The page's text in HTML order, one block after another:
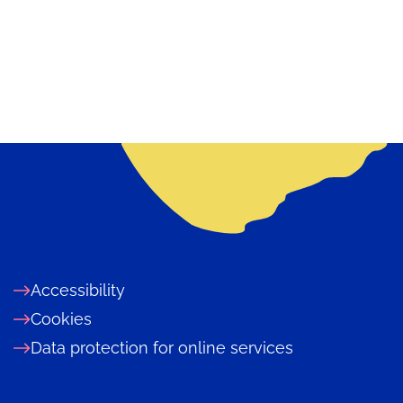
Accessibility
Cookies
Data protection for online services